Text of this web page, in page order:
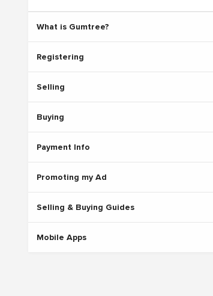
What is Gumtree?
Registering
Selling
Buying
Payment Info
Promoting my Ad
Selling & Buying Guides
Mobile Apps